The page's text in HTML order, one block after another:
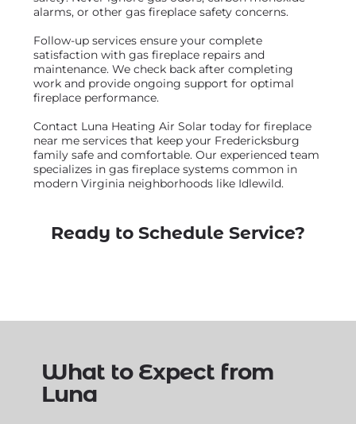
alarms, or other gas fireplace safety concerns.
Follow-up services ensure your complete
satisfaction with gas fireplace repairs and
maintenance. We check back after completing
work and provide ongoing support for optimal
fireplace performance.
Contact Luna Heating Air Solar today for fireplace
near me services that keep your Fredericksburg
family safe and comfortable. Our experienced team
specializes in gas fireplace systems common in
modern Virginia neighborhoods like Idlewild.
Ready to Schedule Service?
What to Expect from
Luna